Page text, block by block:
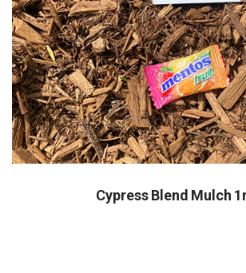
Cypress Blend Mulch